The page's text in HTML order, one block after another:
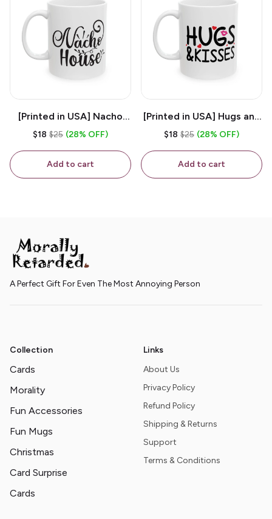
[Printed in USA] Nacho
House - White 11oz
$18 $25 (28% OFF)
Add to cart
[Printed in USA] Hugs and
Kisses - White 11oz
$18 $25 (28% OFF)
Add to cart
A Perfect Gift For Even The Most Annoying Person
Collection
Cards
Morality
Fun Accessories
Fun Mugs
Christmas
Card Surprise
Cards
Links
About Us
Privacy Policy
Refund Policy
Shipping & Returns
Support
Terms & Conditions